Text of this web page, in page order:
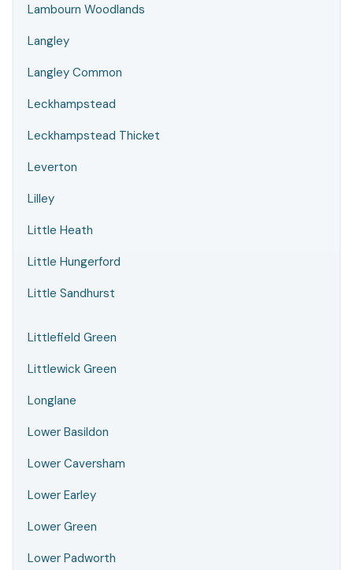
Lambourn Woodlands
Langley
Langley Common
Leckhampstead
Leckhampstead Thicket
Leverton
Lilley
Little Heath
Little Hungerford
Little Sandhurst
Littlefield Green
Littlewick Green
Longlane
Lower Basildon
Lower Caversham
Lower Earley
Lower Green
Lower Padworth